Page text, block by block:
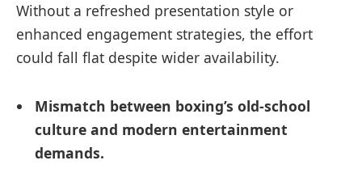
Without a refreshed presentation style or
enhanced engagement strategies, the effort
could fall flat despite wider availability.
Mismatch between boxing’s old-school
culture and modern entertainment
demands.